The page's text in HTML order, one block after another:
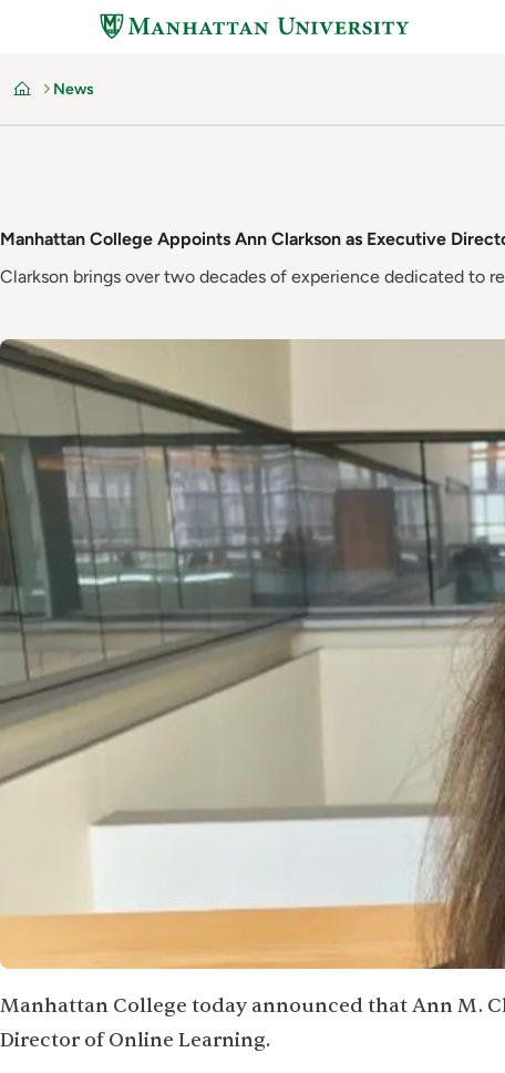
content
Home
News
Manhattan College Appoints Ann Clarkson as Executive
Clarkson brings over two decades of experience dedicated to
Image
Manhattan College today announced that Ann M.
Director of Online Learning.